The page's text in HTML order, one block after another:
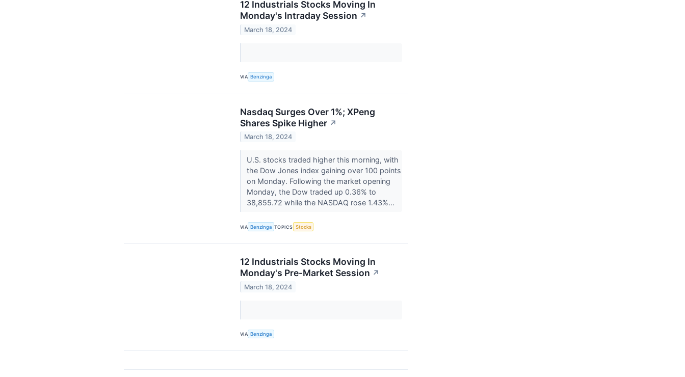
12 Industrials Stocks Moving In
Monday's Intraday Session ↗
March 18, 2024
VIA Benzinga
Nasdaq Surges Over 1%; XPeng
Shares Spike Higher ↗
March 18, 2024
U.S. stocks traded higher this morning, with
the Dow Jones index gaining over 100 points
on Monday. Following the market opening
Monday, the Dow traded up 0.36% to
38,855.72 while the NASDAQ rose 1.43%...
VIA Benzinga TOPICS Stocks
12 Industrials Stocks Moving In
Monday's Pre-Market Session ↗
March 18, 2024
VIA Benzinga